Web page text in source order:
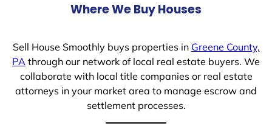
Where We Buy Houses
Sell House Smoothly buys properties in Greene County,
PA through our network of local real estate buyers. We
collaborate with local title companies or real estate
attorneys in your market area to manage escrow and
settlement processes.